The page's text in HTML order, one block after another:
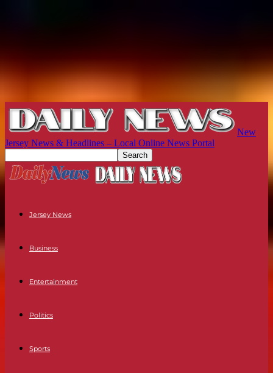
New
Jersey News & Headlines – Local Online News Portal
Jersey News
Business
Entertainment
Politics
Sports